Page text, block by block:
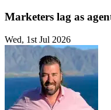
Marketers lag as
Wed, 1st Jul 2026